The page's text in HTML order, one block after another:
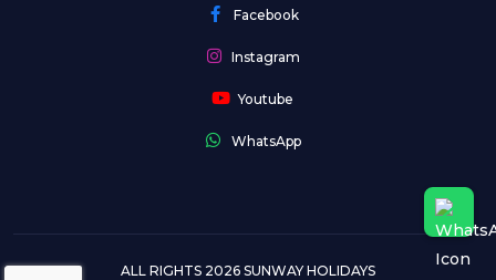
Facebook
Instagram
Youtube
WhatsApp
ALL RIGHTS 2026 SUNWAY HOLIDAYS